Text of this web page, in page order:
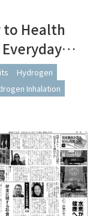
to Health
Hydrogen
Inhalation